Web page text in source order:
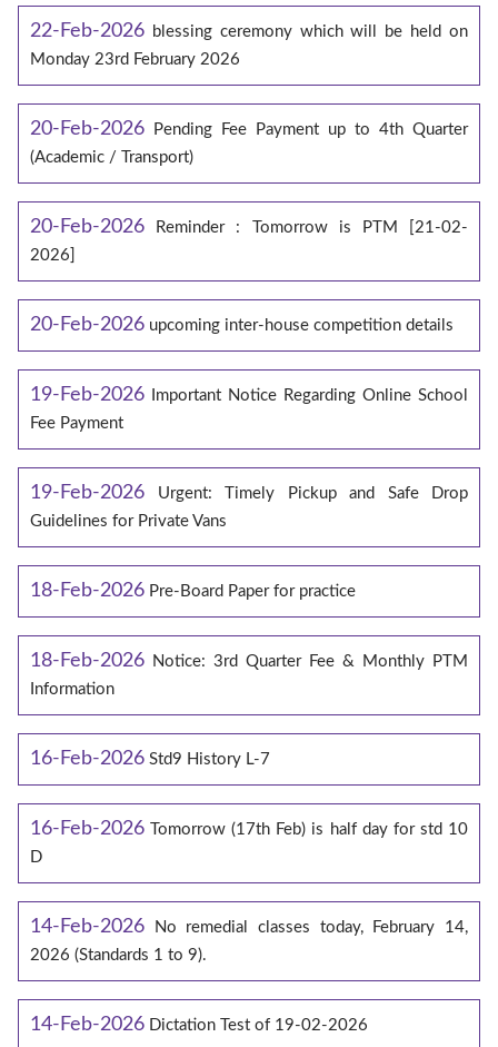
22-Feb-2026 blessing ceremony which will be held on
Monday 23rd February 2026
20-Feb-2026
Pending Fee Payment up to 4th Quarter
(Academic / Transport)
20-Feb-2026
Reminder : Tomorrow is PTM [21-02-
2026]
20-Feb-2026 upcoming inter-house competition details
19-Feb-2026
Important Notice Regarding Online School
Fee Payment
19-Feb-2026
Urgent: Timely Pickup and Safe Drop
Guidelines for Private Vans
18-Feb-2026 Pre-Board Paper for practice
18-Feb-2026 Notice: 3rd Quarter Fee & Monthly PTM
Information
16-Feb-2026 Std9 History L-7
16-Feb-2026 Tomorrow (17th Feb) is half day for std 10
D
14-Feb-2026
No remedial classes today, February 14,
2026 (Standards 1 to 9).
14-Feb-2026 Dictation Test of 19-02-2026